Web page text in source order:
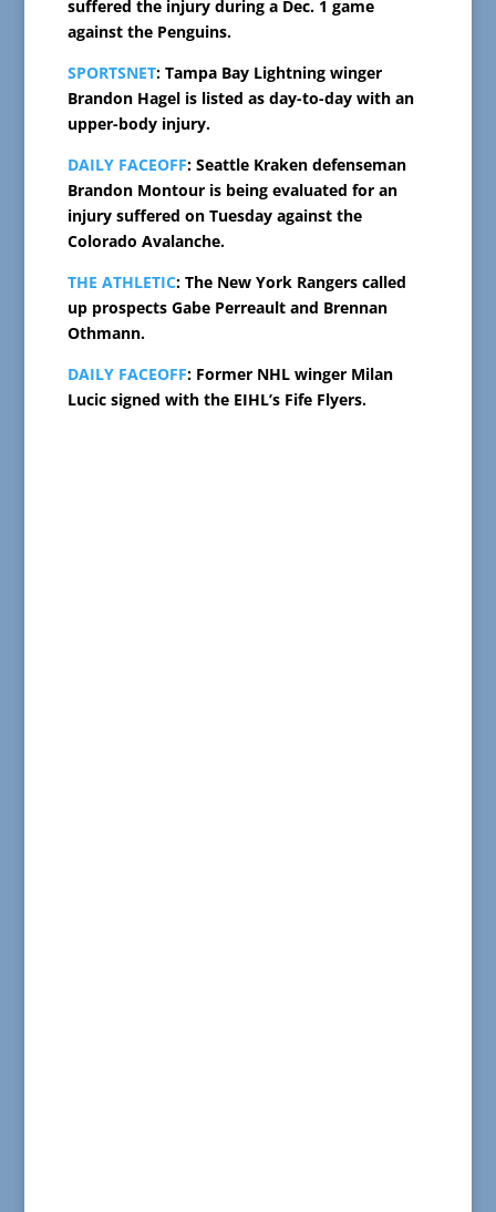
suffered the injury during a Dec. 1 game
against the Penguins.
SPORTSNET: Tampa Bay Lightning winger
Brandon Hagel is listed as day-to-day with an
upper-body injury.
DAILY FACEOFF: Seattle Kraken defenseman
Brandon Montour is being evaluated for an
injury suffered on Tuesday against the
Colorado Avalanche.
THE ATHLETIC: The New York Rangers called
up prospects Gabe Perreault and Brennan
Othmann.
DAILY FACEOFF: Former NHL winger Milan
Lucic signed with the EIHL’s Fife Flyers.